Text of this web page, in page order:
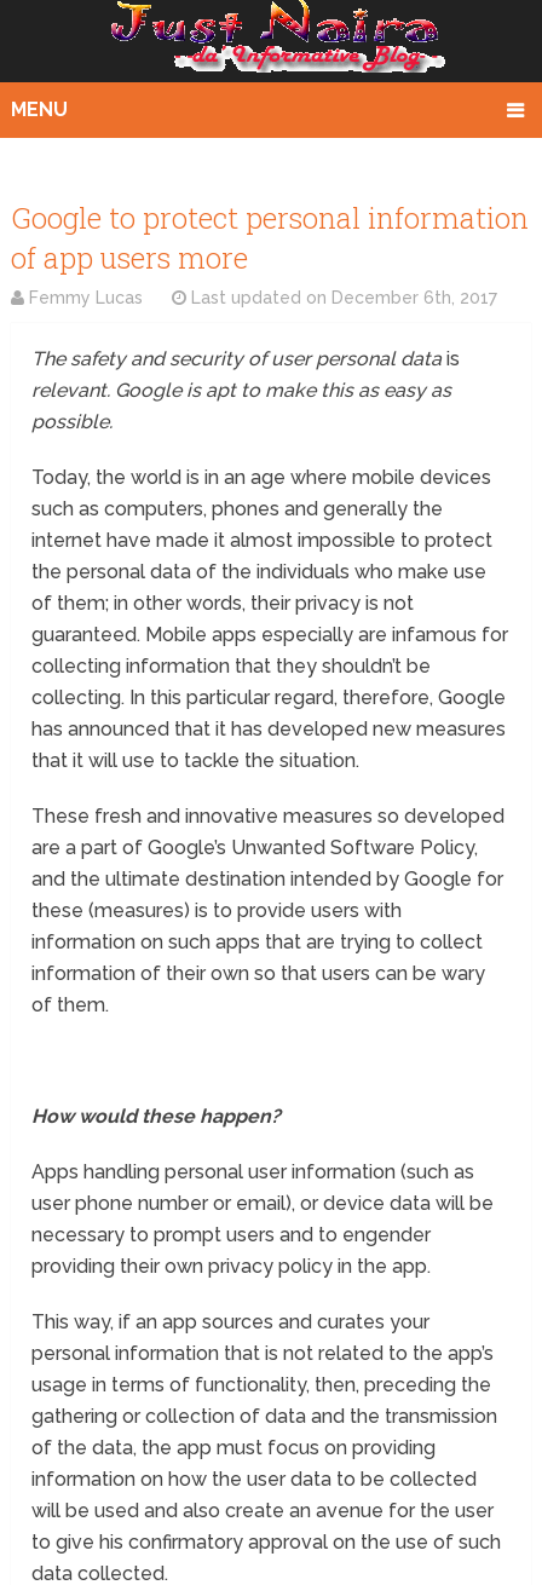
MENU
Google to protect personal information
of app users more
Femmy Lucas Last updated on December 6th, 2017
The safety and security of user personal datais
relevant. Google is apt to make this as easy as
possible.
Today, the world is in an age where mobile devices
such as computers, phones and generally the
internet have made it almost impossible to protect
the personal data of the individuals who make use
of them; in other words, their privacy is not
guaranteed. Mobile apps especially are infamous for
collecting information that they shouldn’t be
collecting. In this particular regard, therefore, Google
has announced that it has developed new measures
that it will use to tackle the situation.
These fresh and innovative measures so developed
are a part of Google’s Unwanted Software Policy,
and the ultimate destination intended by Google for
these (measures) is to provide users with
information on such apps that are trying to collect
information of their own so that users can be wary
of them.
How would these happen?
Apps handling personal user information (such as
user phone number or email), or device data will be
necessary to prompt users and to engender
providing their own privacy policy in the app.
This way, if an app sources and curates your
personal information that is not related to the app’s
usage in terms of functionality, then, preceding the
gathering or collection of data and the transmission
of the data, the app must focus on providing
information on how the user data to be collected
will be used and also create an avenue for the user
to give his confirmatory approval on the use of such
data collected.